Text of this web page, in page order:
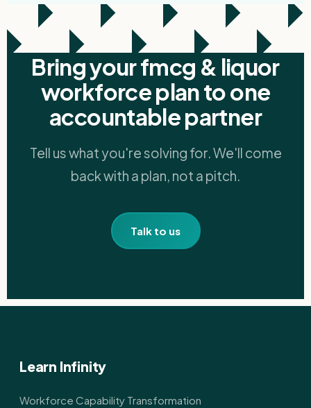
Bring your fmcg & liquor
workforce plan to one
accountable partner
Tell us what you're solving for. We'll come
back with a plan, not a pitch.
Talk to us
Learn Infinity
Workforce Capability Transformation